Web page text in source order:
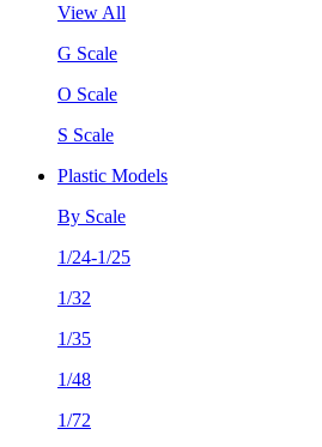
View All
G Scale
O Scale
S Scale
Plastic Models
By Scale
1/24-1/25
1/32
1/35
1/48
1/72